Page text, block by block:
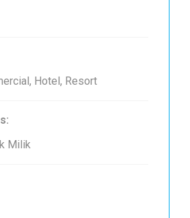
Hotel, Resort
Milik